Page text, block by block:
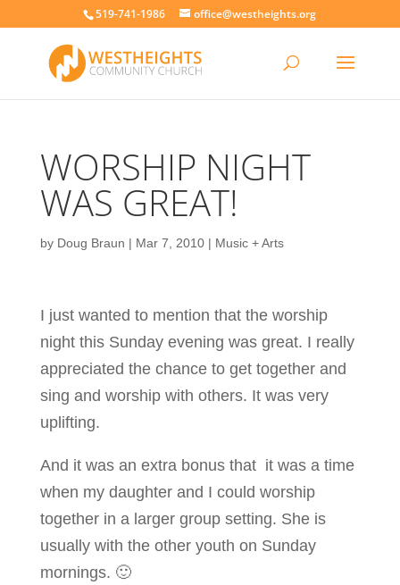
519-741-1986 office@westheights.org
WORSHIP NIGHT
WAS GREAT!
by Doug Braun | Mar 7, 2010| Music + Arts
I just wanted to mention that the worship
night this Sunday evening was great. I really
appreciated the chance to get together and
sing and worship with others. It was very
uplifting.
And it was an extra bonus that it was a time
when my daughter and I could worship
together in a larger group setting. She is
usually with the other youth on Sunday
mornings. 🙂